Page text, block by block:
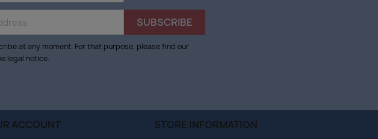
at any moment. For that purpose, please find our
legal notice.
ACCOUNT STORE INFORMATION